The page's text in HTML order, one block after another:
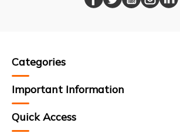
Categories
Important Information
Quick Access